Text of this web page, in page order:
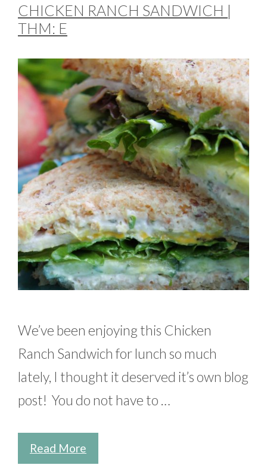
CHICKEN RANCH SANDWICH |
THM: E
We’ve been enjoying this Chicken
Ranch Sandwich for lunch so much
lately, I thought it deserved it’s own blog
post! You do not have to …
Read More